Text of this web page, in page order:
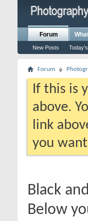
Forum
New Posts
Forum
If this is
above.
link
you
Black
Below